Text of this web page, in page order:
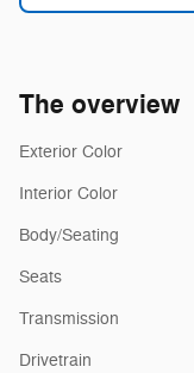
The overview
Exterior Color
Interior Color
Body/Seating
Seats
Transmission
Drivetrain